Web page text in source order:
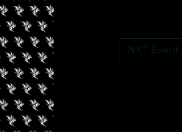
NXT Event